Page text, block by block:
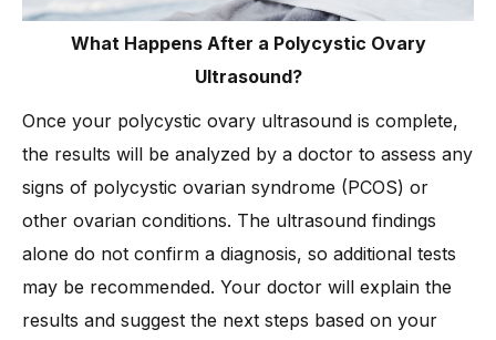
What Happens After a Polycystic Ovary
Ultrasound?
Once your polycystic ovary ultrasound is complete,
the results will be analyzed by a doctor to assess any
signs of polycystic ovarian syndrome (PCOS) or
other ovarian conditions. The ultrasound findings
alone do not confirm a diagnosis, so additional tests
may be recommended. Your doctor will explain the
results and suggest the next steps based on your